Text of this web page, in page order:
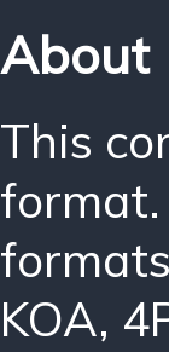
About
This
KOA,